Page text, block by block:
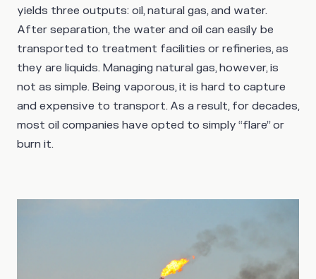
yields three outputs: oil, natural gas, and water.
After separation, the water and oil can easily be
transported to treatment facilities or refineries, as
they are liquids. Managing natural gas, however, is
not as simple. Being vaporous, it is hard to capture
and expensive to transport. As a result, for decades,
most oil companies have opted to simply “flare” or
burn it.